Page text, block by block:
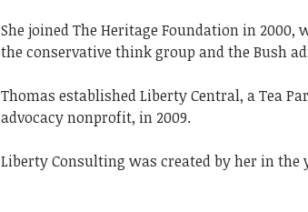
She joined The Heritage Foundation in
the conservative think group and the Bush
Thomas established Liberty Central, a Tea
advocacy nonprofit, in 2009.
Liberty Consulting was created by her in the